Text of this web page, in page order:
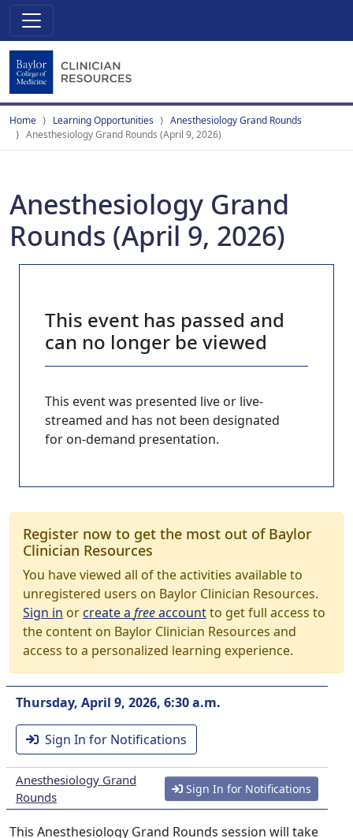
Home Learning Opportunities
Anesthesiology Grand Rounds
Anesthesiology Grand Rounds (April 9, 2026)
Anesthesiology Grand
Rounds (April 9, 2026)
This event has passed and
can no longer be viewed
This event was presented live or live-
streamed and has not been designated
for on-demand presentation.
Register now to get the most out of Baylor
Clinician Resources
You have viewed all of the activities available to
unregistered users on Baylor Clinician Resources.
Sign in orcreate a freeaccountto get full access to
the content on Baylor Clinician Resources and
access to a personalized learning experience.
Thursday, April 9, 2026, 6:30 a.m.
Sign In for Notifications
Anesthesiology Grand
Rounds
Sign In for Notifications
This Anesthesiology Grand Rounds session will take